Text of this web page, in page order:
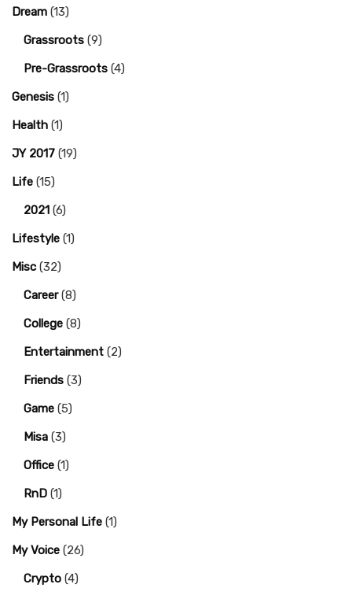
Dream (13)
Grassroots (9)
Pre-Grassroots (4)
Genesis (1)
Health (1)
JY 2017 (19)
Life (15)
2021 (6)
Lifestyle (1)
Misc (32)
Career(8)
College (8)
Entertainment (2)
Friends (3)
Game (5)
Misa (3)
Office (1)
RnD (1)
My Personal Life (1)
My Voice (26)
Crypto (4)